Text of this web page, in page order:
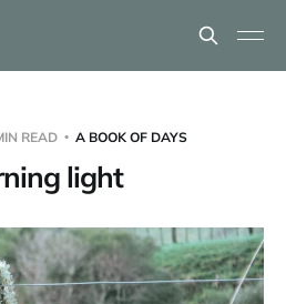
READ A BOOK OF DAYS
light